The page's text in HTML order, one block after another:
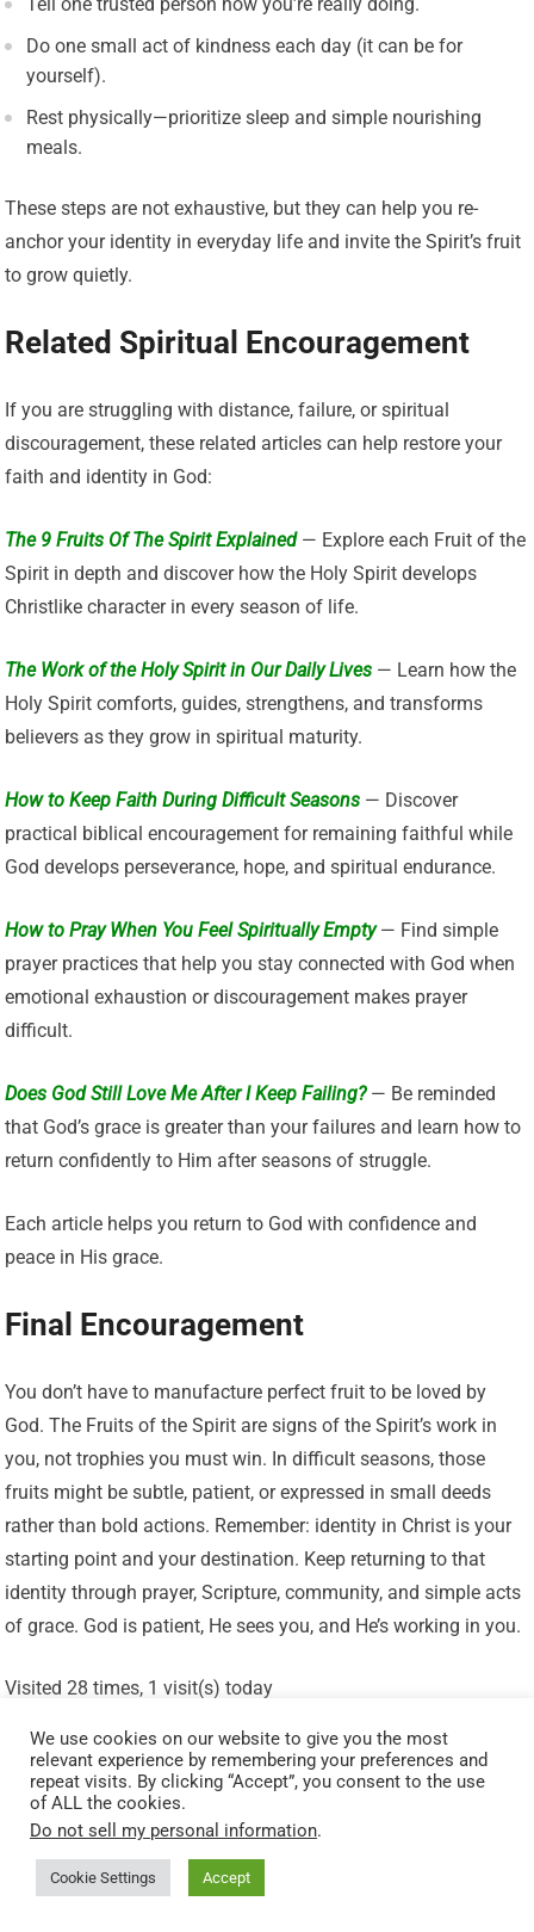
Do one small act of kindness each day (it can be for
yourself).
Rest physically—prioritize sleep and simple nourishing
meals.
These steps are not exhaustive, but they can help you re-
anchor your identity in everyday life and invite the Spirit’s fruit
to grow quietly.
Related Spiritual Encouragement
If you are struggling with distance, failure, or spiritual
discouragement, these related articles can help restore your
faith and identity in God:
The 9 Fruits Of The Spirit Explained— Explore each Fruit of the
Spirit in depth and discover how the Holy Spirit develops
Christlike character in every season of life.
The Work of the Holy Spirit in Our Daily Lives — Learn how the
Holy Spirit comforts, guides, strengthens, and transforms
believers as they grow in spiritual maturity.
How to Keep Faith During Difficult Seasons — Discover
practical biblical encouragement for remaining faithful while
God develops perseverance, hope, and spiritual endurance.
How to Pray When You Feel Spiritually Empty— Find simple
prayer practices that help you stay connected with God when
emotional exhaustion or discouragement makes prayer
difficult.
Does God Still Love Me After I Keep Failing?— Be reminded
that God’s grace is greater than your failures and learn how to
return confidently to Him after seasons of struggle.
Each article helps you return to God with confidence and
peace in His grace.
Final Encouragement
You don’t have to manufacture perfect fruit to be loved by
God. The Fruits of the Spirit are signs of the Spirit’s work in
you, not trophies you must win. In difficult seasons, those
fruits might be subtle, patient, or expressed in small deeds
rather than bold actions. Remember: identity in Christ is your
starting point and your destination. Keep returning to that
identity through prayer, Scripture, community, and simple acts
of grace. God is patient, He sees you, and He’s working in you.
Visited 28 times, 1 visit(s) today
Related Posts:
The Peace That Guards Your Heart: Living Calm in Chaos
(Philippians 4:7)
Patience in the Process: Trusting God’s Perfect Timing
How To Grow Biblical Love (Agape) When It’s Hard To
We use cookies on our website to give you the most
relevant experience by remembering your preferences and
repeat visits. By clicking “Accept”, you consent to the use
of ALL the cookies.
Do not sell my personal information.
Cookie Settings Accept